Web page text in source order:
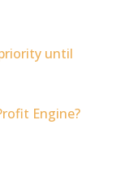
until
Engine?